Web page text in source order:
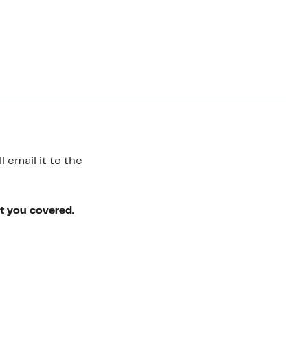
email it to the
you covered.